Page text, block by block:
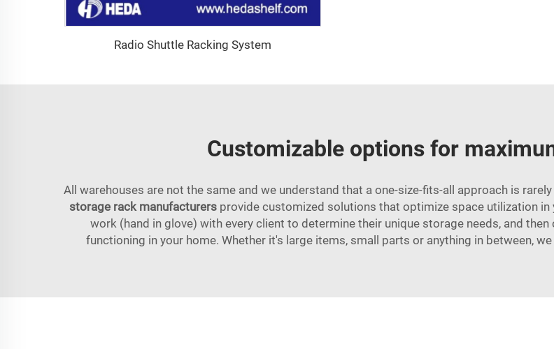
Radio Shuttle Racking System
Customizable options for
All warehouses are not the same and we understand that a one-size-fits-all approach is
storage rack manufacturersprovide customized solutions that optimize space utilization
work (hand in glove) with every client to determine their unique storage needs, and
functioning in your home. Whether it's large items, small parts or anything in between,